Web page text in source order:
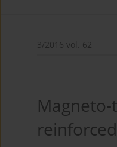
3/2016 vol. 62